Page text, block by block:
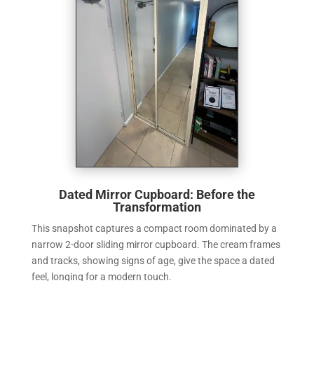
Dated Mirror Cupboard: Before the
Transformation
This snapshot captures a compact room dominated by a
narrow 2-door sliding mirror cupboard. The cream frames
and tracks, showing signs of age, give the space a dated
feel, longing for a modern touch.